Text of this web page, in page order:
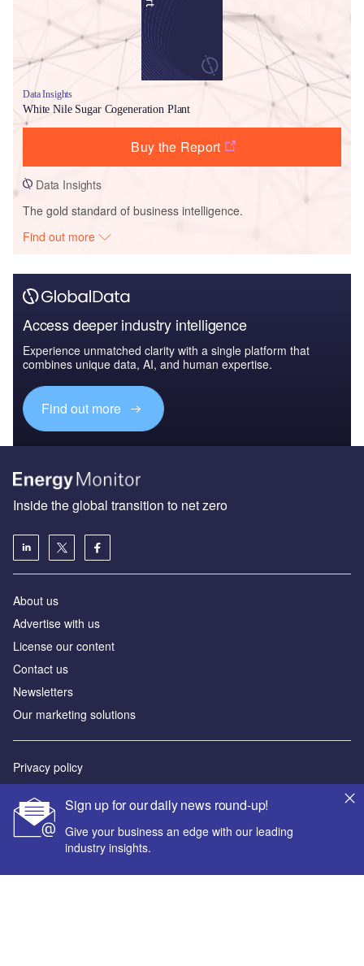
Data Insights
White Nile Sugar Cogeneration Plant
Buy the Report
Data Insights
The gold standard of business intelligence.
Find out more
Access deeper industry intelligence
Experience unmatched clarity with a single platform that
combines unique data, AI, and human expertise.
Find out more
Sign up for our daily news round-up!
Give your business an edge with our leading
industry insights.
Inside the global transition to net zero
About us
Advertise with us
License our content
Contact us
Newsletters
Our marketing solutions
Privacy policy
Sitemap
Powered by
© GlobalData Plc 2026